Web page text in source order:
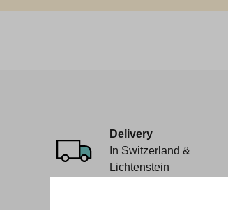
Delivery
In Switzerland &
Lichtenstein